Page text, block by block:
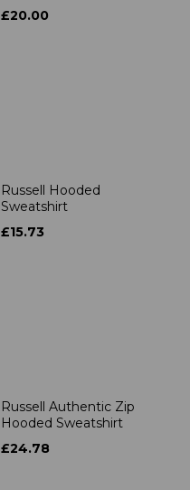
£20.00
Russell Hooded
Sweatshirt
£15.73
Russell Authentic Zip
Hooded Sweatshirt
£24.78